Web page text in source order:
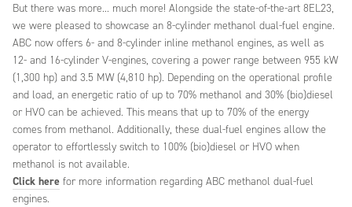
But there was more... much more! Alongside the state-of-the-art 8EL23,
we were pleased to showcase an 8-cylinder methanol dual-fuel engine.
ABC now offers 6- and 8-cylinder inline methanol engines, as well as
12- and 16-cylinder V-engines, covering a power range between 955 kW
(1,300 hp) and 3.5 MW (4,810 hp). Depending on the operational profile
and load, an energetic ratio of up to 70% methanol and 30% (bio)diesel
or HVO can be achieved. This means that up to 70% of the energy
comes from methanol. Additionally, these dual-fuel engines allow the
operator to effortlessly switch to 100% (bio)diesel or HVO when
methanol is not available.
Click here for more information regarding ABC methanol dual-fuel
engines.